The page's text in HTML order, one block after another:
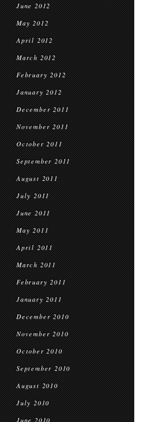
June 2012
May 2012
April 2012
March 2012
February 2012
January 2012
December 2011
November 2011
October 2011
September 2011
August 2011
July 2011
June 2011
May 2011
April 2011
March 2011
February 2011
January 2011
December 2010
November 2010
October 2010
September 2010
August 2010
July 2010
June 2010